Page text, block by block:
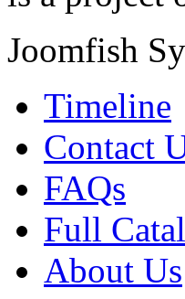
Joomfish
Timeline
Contact
FAQs
Full
About Us